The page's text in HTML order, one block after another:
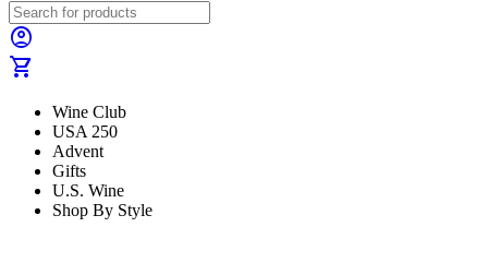
account_circle
shopping_cart
Wine Club
USA 250
Advent
Gifts
U.S. Wine
Shop By Style